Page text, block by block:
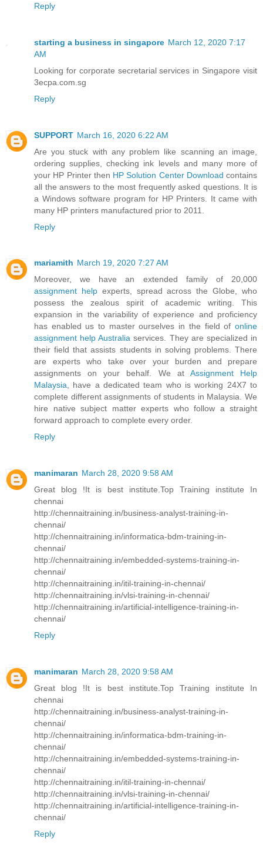
Reply
starting a business in singapore March 12, 2020 7:17
AM
Looking for corporate secretarial services in Singapore visit
3ecpa.com.sg
Reply
SUPPORT March 16, 2020 6:22 AM
Are you stuck with any problem like scanning an image,
ordering supplies, checking ink levels and many more of
your HP Printer then HP Solution Center Download contains
all the answers to the most frequently asked questions. It is
a Windows software program for HP Printers. It came with
many HP printers manufactured prior to 2011.
Reply
mariamith March 19, 2020 7:27 AM
Moreover, we have an extended family of 20,000
assignment helpexperts, spread across the Globe, who
possess the zealous spirit of academic writing. This
expansion in the variability of experience and proficiency
has enabled us to master ourselves in the field of online
assignment help Australia services. They are specialized in
their field that assists students in solving problems. There
are experts who take over your burden and prepare
assignments on your behalf. We at Assignment Help
Malaysia, have a dedicated team who is working 24X7 to
complete different assignments of students in Malaysia. We
hire native subject matter experts who follow a straight
forward approach to complete every order.
Reply
manimaran March 28, 2020 9:58 AM
Great blog !It is best institute.Top Training institute In
chennai
http://chennaitraining.in/business-analyst-training-in-
chennai/
http://chennaitraining.in/informatica-bdm-training-in-
chennai/
http://chennaitraining.in/embedded-systems-training-in-
chennai/
http://chennaitraining.in/itil-training-in-chennai/
http://chennaitraining.in/vlsi-training-in-chennai/
http://chennaitraining.in/artificial-intelligence-training-in-
chennai/
Reply
manimaran March 28, 2020 9:58 AM
Great blog !It is best institute.Top Training institute In
chennai
http://chennaitraining.in/business-analyst-training-in-
chennai/
http://chennaitraining.in/informatica-bdm-training-in-
chennai/
http://chennaitraining.in/embedded-systems-training-in-
chennai/
http://chennaitraining.in/itil-training-in-chennai/
http://chennaitraining.in/vlsi-training-in-chennai/
http://chennaitraining.in/artificial-intelligence-training-in-
chennai/
Reply